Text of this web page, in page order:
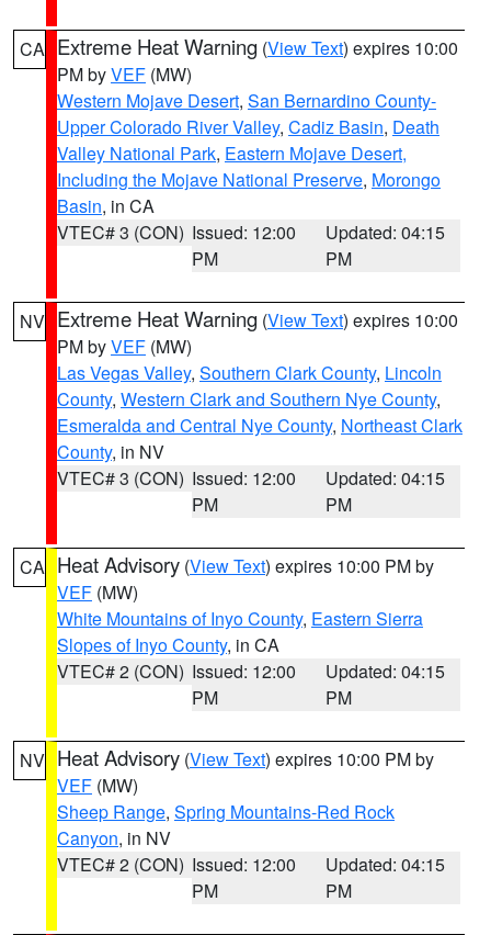
CA Extreme Heat Warning (View Text) expires 10:00
PM byVEF (MW)
Western Mojave Desert, San Bernardino County-
Upper Colorado River Valley, Cadiz Basin, Death
Valley National Park, Eastern Mojave Desert,
Including the Mojave National Preserve, Morongo
Basin, in CA
VTEC# 3 (CON) Issued: 12:00
PM
Updated: 04:15
PM
NV Extreme Heat Warning (View Text) expires 10:00
PM byVEF (MW)
Las Vegas Valley, Southern Clark County, Lincoln
County, Western Clark and Southern Nye County,
Esmeralda and Central Nye County, Northeast Clark
County, in NV
VTEC# 3 (CON) Issued: 12:00
PM
Updated: 04:15
PM
CA Heat Advisory (View Text) expires 10:00 PM by
VEF (MW)
White Mountains of Inyo County, Eastern Sierra
Slopes of Inyo County, in CA
VTEC# 2 (CON) Issued: 12:00
PM
Updated: 04:15
PM
NV Heat Advisory (View Text) expires 10:00 PM by
VEF (MW)
Sheep Range, Spring Mountains-Red Rock
Canyon, in NV
VTEC# 2 (CON) Issued: 12:00
PM
Updated: 04:15
PM